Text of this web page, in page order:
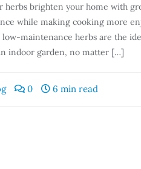
herbs brighten your home with
while making cooking more
low-maintenance herbs are the
indoor garden, no matter […]
0 6 min read